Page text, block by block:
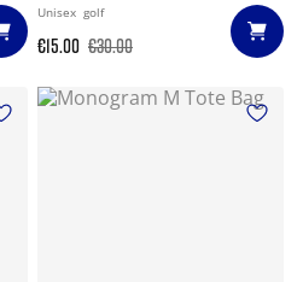
Unisex golf
€15.00 €30.00